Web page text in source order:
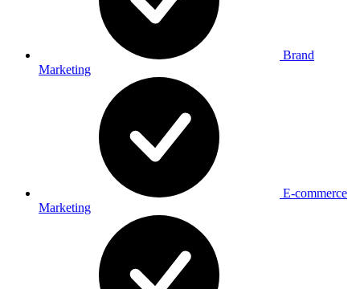
Brand
Marketing
E-commerce
Marketing